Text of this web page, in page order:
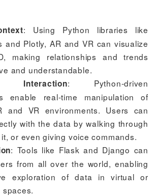
: Using Python libraries like
and Plotly, AR and VR can visualize
making relationships and trends
and understandable.
Interaction: Python-driven
enable real-time manipulation of
and VR environments. Users can
with the data by walking through
or even giving voice commands.
: Tools like Flask and Django can
from all over the world, enabling
exploration of data in virtual or